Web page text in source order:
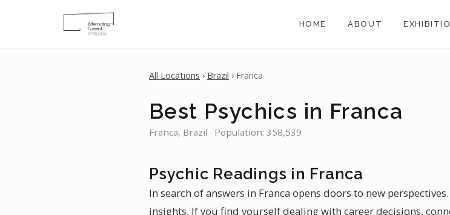
HOME ABOUT
All Locations › Brazil › Franca
Best Psychics in Franca
Franca, Brazil · Population: 358,539
Psychic Readings in Franca
In search of answers in Franca opens doors to new
insights. If you find yourself dealing with career decisions,